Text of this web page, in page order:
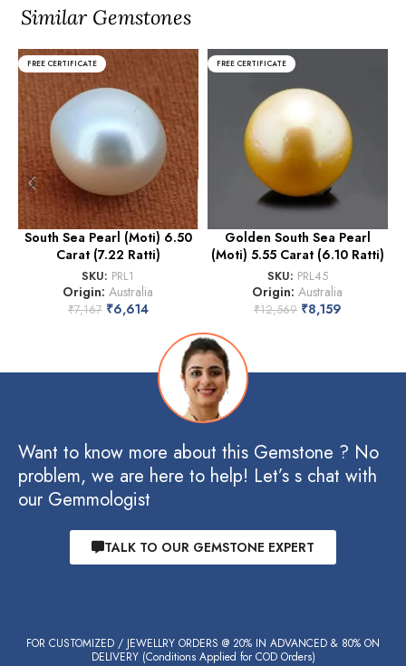
Similar Gemstones
FREE CERTIFICATE
South Sea Pearl (Moti) 6.50
Carat (7.22 Ratti)
SKU: PRL1
Origin:Australia
₹7,167 ₹6,614
FREE CERTIFICATE
Golden South Sea Pearl
(Moti) 5.55 Carat (6.10 Ratti)
SKU: PRL45
Origin:Australia
₹12,569 ₹8,159
Want to know more about this Gemstone ? No
problem, we are here to help! Let’s s chat with
our Gemmologist
TALK TO OUR GEMSTONE EXPERT
FOR CUSTOMIZED / JEWELLRY ORDERS @ 20% IN ADVANCED & 80% ON
DELIVERY (Conditions Applied for COD Orders)